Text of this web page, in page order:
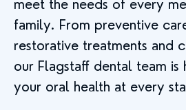
meet the needs of every
family. From preventive
restorative treatments and
our Flagstaff dental team
your oral health at every